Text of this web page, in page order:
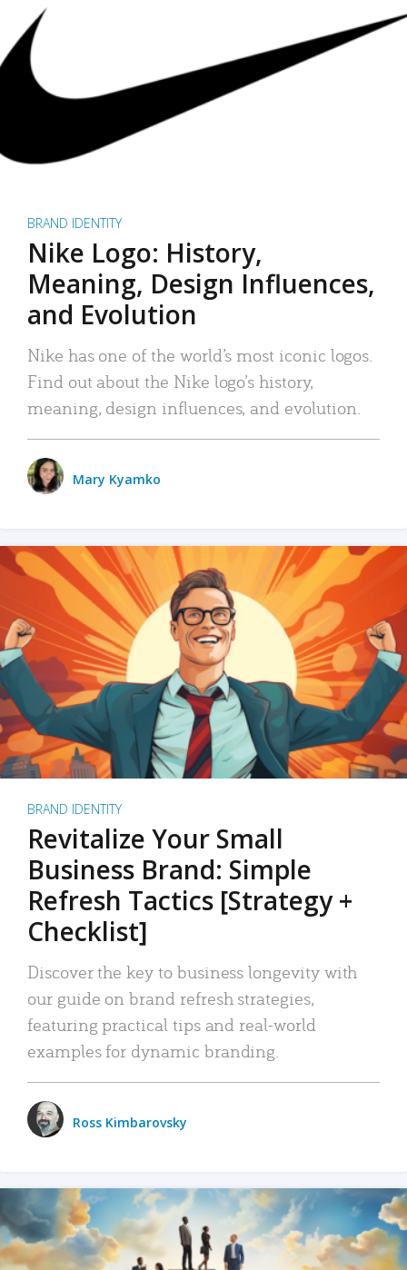
BRAND IDENTITY
Nike Logo: History,
Meaning, Design Influences,
and Evolution
Nike has one of the world’s most iconic logos.
Find out about the Nike logo’s history,
meaning, design influences, and evolution.
Mary Kyamko
BRAND IDENTITY
Revitalize Your Small
Business Brand: Simple
Refresh Tactics [Strategy +
Checklist]
Discover the key to business longevity with
our guide on brand refresh strategies,
featuring practical tips and real-world
examples for dynamic branding.
Ross Kimbarovsky